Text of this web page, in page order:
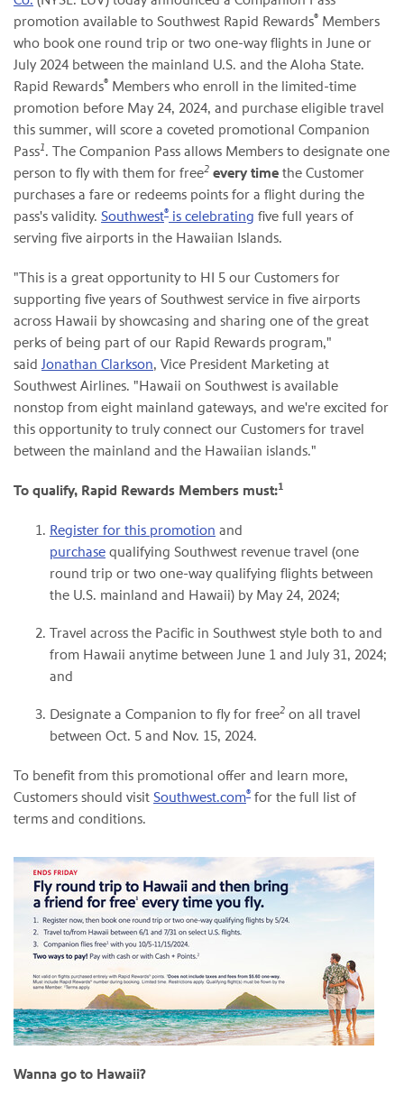
promotion available to Southwest Rapid Rewards® Members
who book one round trip or two one-way flights in June or
July 2024 between the mainland U.S. and the Aloha State.
Rapid Rewards® Members who enroll in the limited-time
promotion before May 24, 2024, and purchase eligible travel
this summer, will score a coveted promotional Companion
Pass1. The Companion Pass allows Members to designate one
person to fly with them for free2 every time the Customer
purchases a fare or redeems points for a flight during the
pass's validity. Southwest® is celebrating five full years of
serving five airports in the Hawaiian Islands.
"This is a great opportunity to HI 5 our Customers for
supporting five years of Southwest service in five airports
across Hawaii by showcasing and sharing one of the great
perks of being part of our Rapid Rewards program,"
said Jonathan Clarkson, Vice President Marketing at
Southwest Airlines. "Hawaii on Southwest is available
nonstop from eight mainland gateways, and we're excited for
this opportunity to truly connect our Customers for travel
between the mainland and the Hawaiian islands."
To qualify, Rapid Rewards Members must:1
Register for this promotion and
purchase qualifying Southwest revenue travel (one
round trip or two one-way qualifying flights between
the U.S. mainland and Hawaii) by May 24, 2024;
Travel across the Pacific in Southwest style both to and
from Hawaii anytime between June 1 and July 31, 2024;
and
Designate a Companion to fly for free2 on all travel
between Oct. 5 and Nov. 15, 2024.
To benefit from this promotional offer and learn more,
Customers should visit Southwest.com® for the full list of
terms and conditions.
Wanna go to Hawaii?